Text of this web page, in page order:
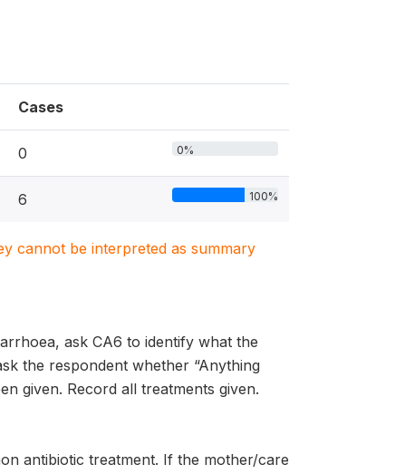
Cases
0 0%
6 100%
cannot be interpreted as summary
ask CA6 to identify what the
the respondent whether “Anything
given. Record all treatments given.
antibiotic treatment. If the mother/care